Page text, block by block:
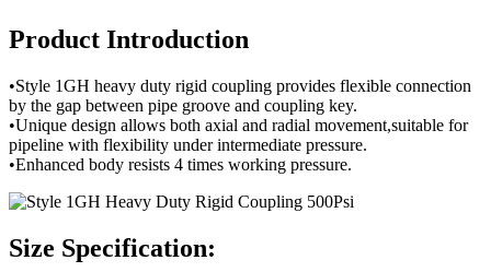
Product Introduction
•Style 1GH heavy duty rigid coupling provides flexible connection
by the gap between pipe groove and coupling key.
•Unique design allows both axial and radial movement,suitable for
pipeline with flexibility under intermediate pressure.
•Enhanced body resists 4 times working pressure.
Size Specification: